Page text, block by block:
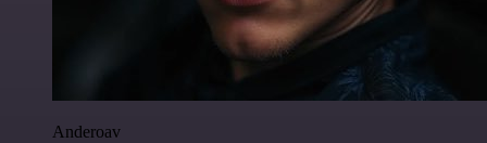
Anderoav